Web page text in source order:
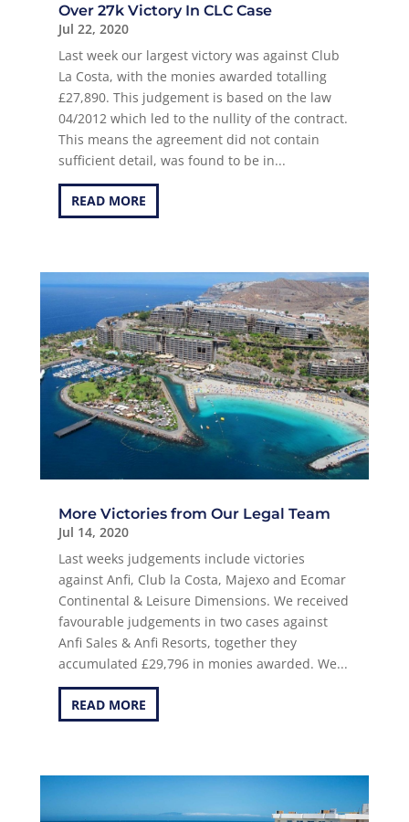
Over 27k Victory In CLC Case
Jul 22, 2020
Last week our largest victory was against Club
La Costa, with the monies awarded totalling
£27,890. This judgement is based on the law
04/2012 which led to the nullity of the contract.
This means the agreement did not contain
sufficient detail, was found to be in...
READ MORE
More Victories from Our Legal Team
Jul 14, 2020
Last weeks judgements include victories
against Anfi, Club la Costa, Majexo and Ecomar
Continental & Leisure Dimensions. We received
favourable judgements in two cases against
Anfi Sales & Anfi Resorts, together they
accumulated £29,796 in monies awarded. We...
READ MORE